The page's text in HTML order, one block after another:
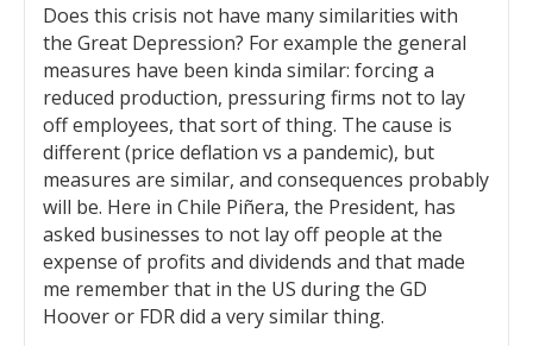
Does this crisis not have many similarities with
the Great Depression? For example the general
measures have been kinda similar: forcing a
reduced production, pressuring firms not to lay
off employees, that sort of thing. The cause is
different (price deflation vs a pandemic), but
measures are similar, and consequences probably
will be. Here in Chile Piñera, the President, has
asked businesses to not lay off people at the
expense of profits and dividends and that made
me remember that in the US during the GD
Hoover or FDR did a very similar thing.